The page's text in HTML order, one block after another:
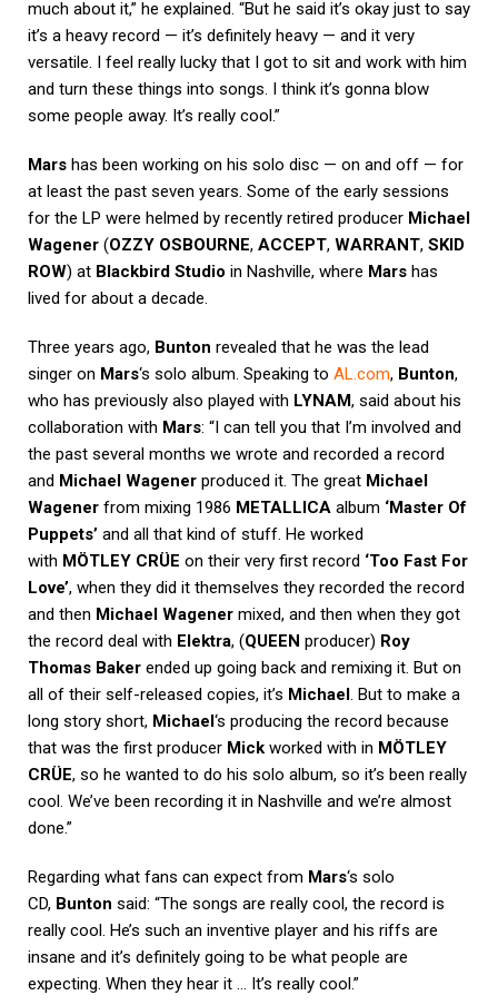
much about it,” he explained. “But he said it’s okay just to say
it’s a heavy record — it’s definitely heavy — and it very
versatile. I feel really lucky that I got to sit and work with him
and turn these things into songs. I think it’s gonna blow
some people away. It’s really cool.”
Mars has been working on his solo disc — on and off — for
at least the past seven years. Some of the early sessions
for the LP were helmed by recently retired producer Michael
Wagener (OZZY OSBOURNE, ACCEPT, WARRANT, SKID
ROW) at Blackbird Studio in Nashville, where Mars has
lived for about a decade.
Three years ago, Bunton revealed that he was the lead
singer on Mars‘s solo album. Speaking to AL.com, Bunton,
who has previously also played with LYNAM, said about his
collaboration with Mars: “I can tell you that I’m involved and
the past several months we wrote and recorded a record
and Michael Wagener produced it. The great Michael
Wagener from mixing 1986 METALLICA album ‘Master Of
Puppets’ and all that kind of stuff. He worked
with MÖTLEY CRÜE on their very first record ‘Too Fast For
Love’, when they did it themselves they recorded the record
and then Michael Wagener mixed, and then when they got
the record deal with Elektra, (QUEEN producer) Roy
Thomas Baker ended up going back and remixing it. But on
all of their self-released copies, it’s Michael. But to make a
long story short, Michael‘s producing the record because
that was the first producer Mick worked with in MÖTLEY
CRÜE, so he wanted to do his solo album, so it’s been really
cool. We’ve been recording it in Nashville and we’re almost
done.”
Regarding what fans can expect from Mars‘s solo
CD, Bunton said: “The songs are really cool, the record is
really cool. He’s such an inventive player and his riffs are
insane and it’s definitely going to be what people are
expecting. When they hear it … It’s really cool.”